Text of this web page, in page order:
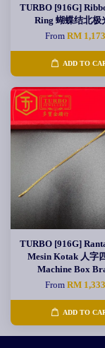
TURBO [916G]
Ring 蝴蝶结北极
FromRM
ADD TO
TURBO [916G]
Mesin Kotak 人字
Machine Box
FromRM
ADD TO